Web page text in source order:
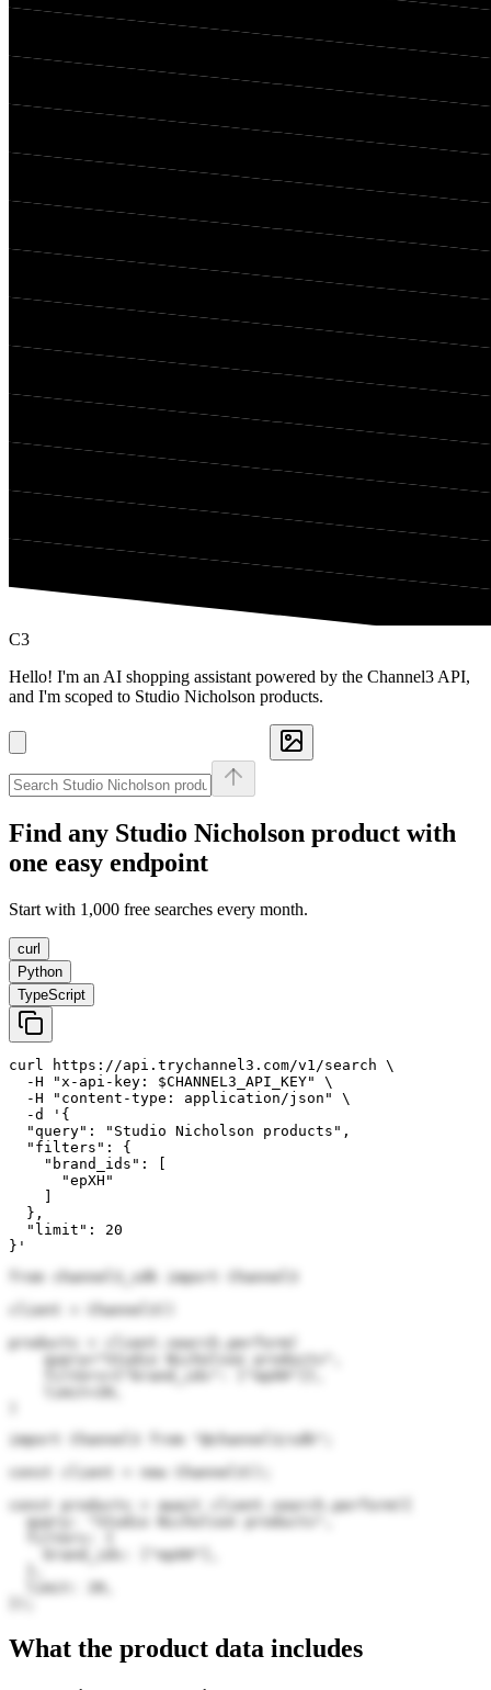
C3
Hello! I'm an AI shopping assistant powered by the Channel3 API,
and I'm scoped to Studio Nicholson products.
Find any Studio Nicholson product with
one easy endpoint
Start with 1,000 free searches every month.
curl
Python
TypeScript
curl https://api.trychannel3.com/v1/search \
  -H "x-api-key: $CHANNEL3_API_KEY" \
  -H "content-type: application/json" \
  -d '{
  "query": "Studio Nicholson products",
  "filters": {
    "brand_ids": [
      "epXH"
  },
  "limit": 20
}'
from channel3_sdk import Channel3
client = Channel3()
products = client.search.perform(
    query="Studio Nicholson products",
    filters={"brand_ids": ["epXH"]},
import Channel3 from "@channel3/sdk";
const client = new Channel3();
const products = await client.search.perform({
  query: "Studio Nicholson products",
    brand_ids: ["epXH"],
  limit: 20,
What the product data includes